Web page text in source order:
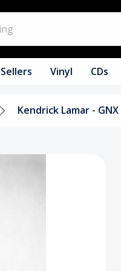
Vinyl CDs
Kendrick Lamar -